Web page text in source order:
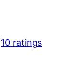
10 ratings